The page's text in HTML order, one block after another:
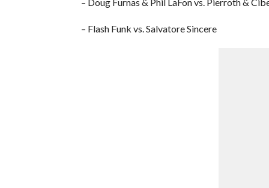
– Flash Funk vs. Salvatore Sincere